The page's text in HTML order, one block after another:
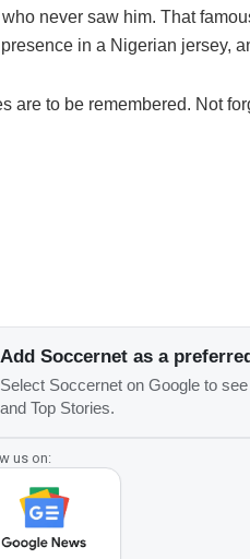
never saw him. That
in a Nigerian jersey,
are to be remembered. Not
Add Soccernet as a
Select Soccernet on Google to
and Top Stories.
us on: